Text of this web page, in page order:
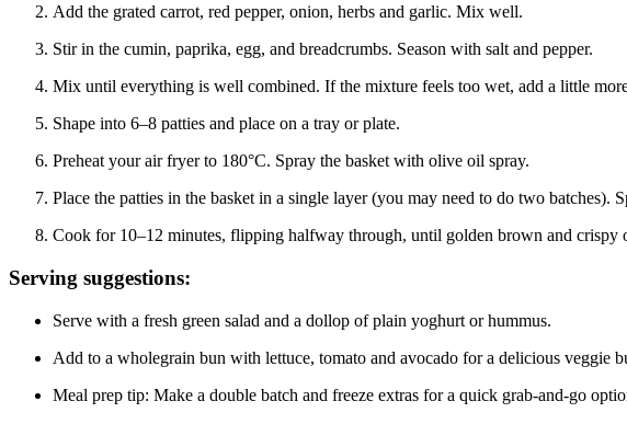
Add the grated carrot, red pepper, onion, herbs and garlic. Mix well.
Stir in the cumin, paprika, egg, and breadcrumbs. Season with salt and pepper.
Mix until everything is well combined. If the mixture feels too wet, add a little
Shape into 6–8 patties and place on a tray or plate.
Preheat your air fryer to 180°C. Spray the basket with olive oil spray.
Place the patties in the basket in a single layer (you may need to do two batches).
Cook for 10–12 minutes, flipping halfway through, until golden brown and crispy
Serving suggestions:
Serve with a fresh green salad and a dollop of plain yoghurt or hummus.
Add to a wholegrain bun with lettuce, tomato and avocado for a delicious veggie
Meal prep tip: Make a double batch and freeze extras for a quick grab-and-go